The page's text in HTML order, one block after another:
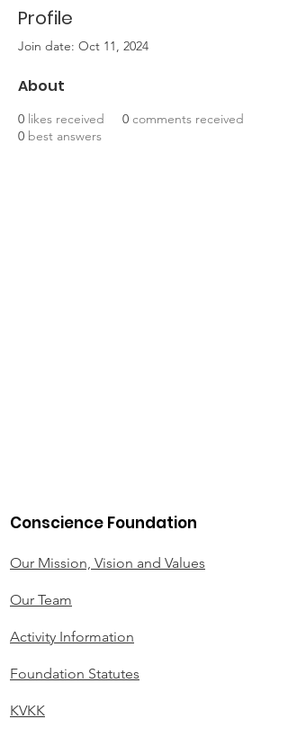
Profile
Join date: Oct 11, 2024
About
0 likes received 0 comments received
0 best answers
Conscience Foundation
Our Mission, Vision and Values
Our Team
Activity Information
Foundation Statutes
KVKK